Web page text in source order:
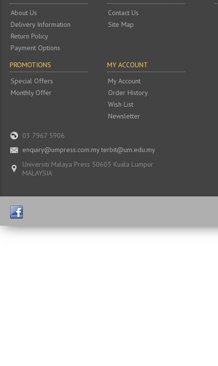
About Us
Delivery Information
Return Policy
Payment Options
Contact Us
Site Map
PROMOTIONS
Special Offers
Monthly Offer
MY ACCOUNT
My Account
Order History
Wish List
Newsletter
03 7967 5906
enquiry@umpress.com.my terbit@um.edu.my
Universiti Malaya Press 50603 Kuala Lumpur
MALAYSIA